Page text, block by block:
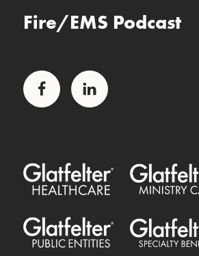
Fire/EMS Podcast
Facebook LinkedIn
Glatfelter Healthcare PracticeGlatfelter
Glatfelter Public Entities Glatfelter